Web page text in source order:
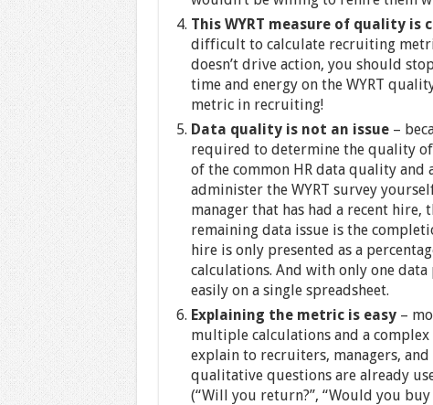
This WYRT measure of quality is
difficult to calculate recruiting
doesn’t drive action, you should
time and energy on the WYRT
metric in recruiting!
Data quality is not an issue –
required to determine the quality
of the common HR data quality and
administer the WYRT survey
manager that has had a recent hire,
remaining data issue is the
hire is only presented as a
calculations. And with only one
easily on a single spreadsheet.
Explaining the metric is easy –
multiple calculations and a
explain to recruiters, managers,
qualitative questions are already
(“Will you return?”, “Would you